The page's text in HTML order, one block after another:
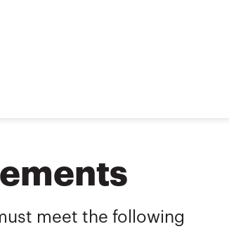
meet the following